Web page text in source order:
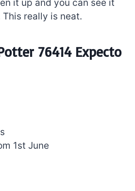
it up and you can see it
really is neat.
76414 Expecto
1st June